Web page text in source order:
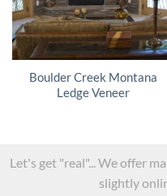
Boulder Creek Montana
Ledge Veneer
Let's get "real"... We offer
slightly